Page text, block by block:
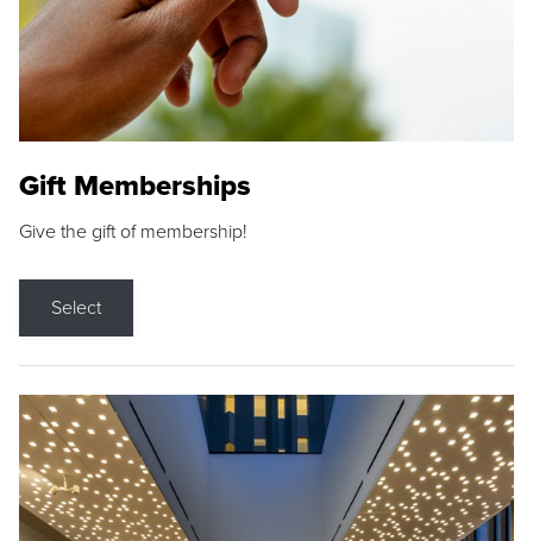
Gift Memberships
Give the gift of membership!
Select